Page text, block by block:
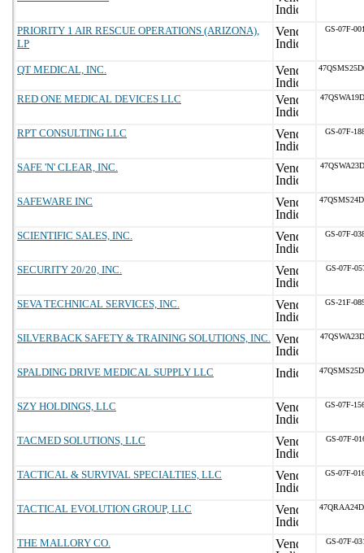
PRIORITY 1 AIR RESCUE OPERATIONS (ARIZONA),
LP
GS-07F-
QT MEDICAL, INC.
RED ONE MEDICAL DEVICES LLC
RPT CONSULTING LLC GS-07F-
SAFE 'N' CLEAR, INC.
SAFEWARE INC
SCIENTIFIC SALES, INC. GS-07F-
SECURITY 20/20, INC. GS-07F-
SEVA TECHNICAL SERVICES, INC. GS-21F-
SILVERBACK SAFETY & TRAINING SOLUTIONS, INC.
SPALDING DRIVE MEDICAL SUPPLY LLC
SZY HOLDINGS, LLC GS-07F-
TACMED SOLUTIONS, LLC GS-07F-
TACTICAL & SURVIVAL SPECIALTIES, LLC GS-07F-
TACTICAL EVOLUTION GROUP, LLC
THE MALLORY CO. GS-07F-